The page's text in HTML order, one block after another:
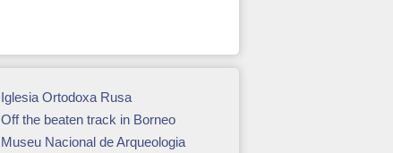
Iglesia Ortodoxa Rusa
Off the beaten track in Borneo
Museu Nacional de Arqueologia